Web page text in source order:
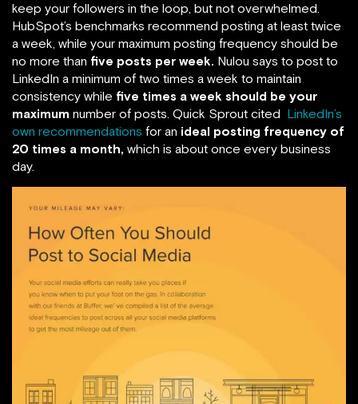
keep your followers in the loop, but not overwhelmed.
HubSpot’s benchmarks recommend posting at least twice
a week, while your maximum posting frequency should be
no more than five posts per week. Nulou says to post to
LinkedIn a minimum of two times a week to maintain
consistency while five times a week should be your
maximum number of posts. Quick Sprout cited LinkedIn’s
own recommendations for an ideal posting frequency of
20 times a month, which is about once every business
day.